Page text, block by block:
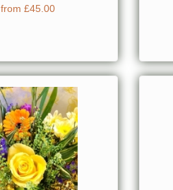
from £45.00